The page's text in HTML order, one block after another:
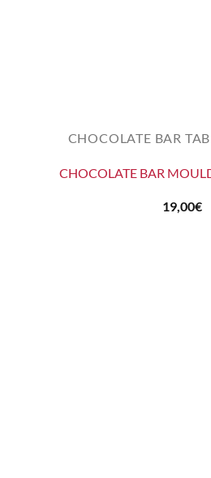
CHOCOLATE BAR
CHOCOLATE BAR
19,00€